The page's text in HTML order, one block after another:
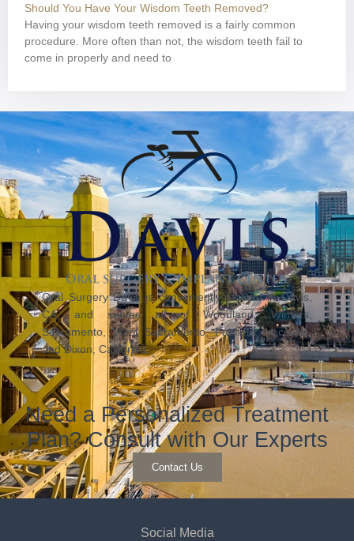
Should You Have Your Wisdom Teeth Removed?
Having your wisdom teeth removed is a fairly common
procedure. More often than not, the wisdom teeth fail to
come in properly and need to
Oral Surgery Davis is conveniently located in Davis,
CA, and serves all of Woodland, Winters,
Sacramento, West Sacramento, Fairfield, Vacaville,
and Dixon, California.
Need a Personalized Treatment
Plan? Consult with Our Experts
Contact Us
Social Media